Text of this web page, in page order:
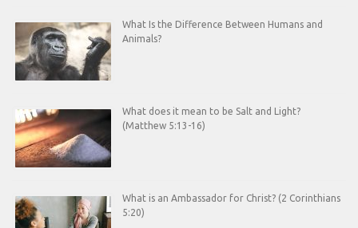
What Is the Difference Between Humans and
Animals?
What does it mean to be Salt and Light?
(Matthew 5:13-16)
What is an Ambassador for Christ? (2 Corinthians
5:20)